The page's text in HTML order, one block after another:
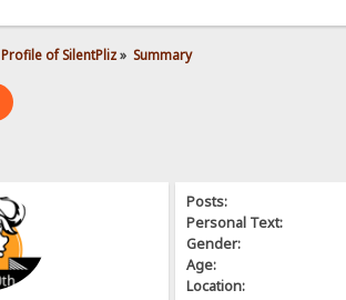
Profile of SilentPliz» Summary
Posts:
Personal Text:
Gender:
Age:
Location: